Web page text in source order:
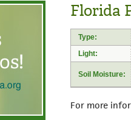
Florida
Type:
Light:
Soil Moisture:
For more